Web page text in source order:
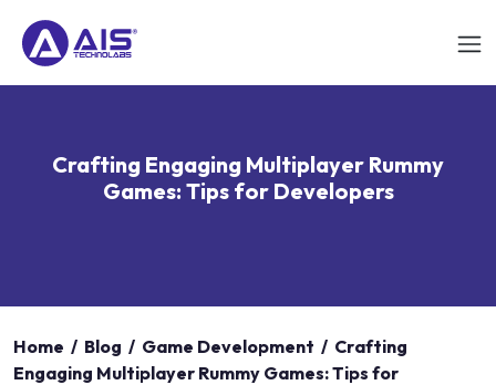
Crafting Engaging Multiplayer Rummy
Games: Tips for Developers
Home / Blog / Game Development / Crafting
Engaging Multiplayer Rummy Games: Tips for